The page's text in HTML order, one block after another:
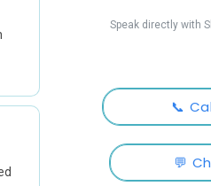
Speak directly with
📞
💬